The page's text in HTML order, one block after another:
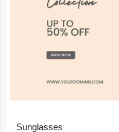
Sunglasses